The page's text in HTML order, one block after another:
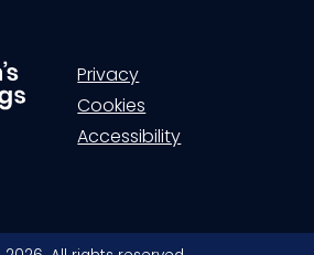
Privacy
Cookies
Accessibility